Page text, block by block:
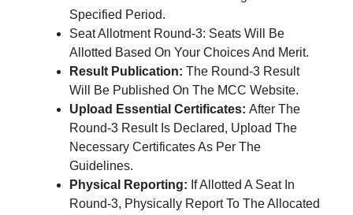
Specified Period.
Seat Allotment Round-3: Seats Will Be
Allotted Based On Your Choices And Merit.
Result Publication: The Round-3 Result
Will Be Published On The MCC Website.
Upload Essential Certificates: After The
Round-3 Result Is Declared, Upload The
Necessary Certificates As Per The
Guidelines.
Physical Reporting: If Allotted A Seat In
Round-3, Physically Report To The Allocated